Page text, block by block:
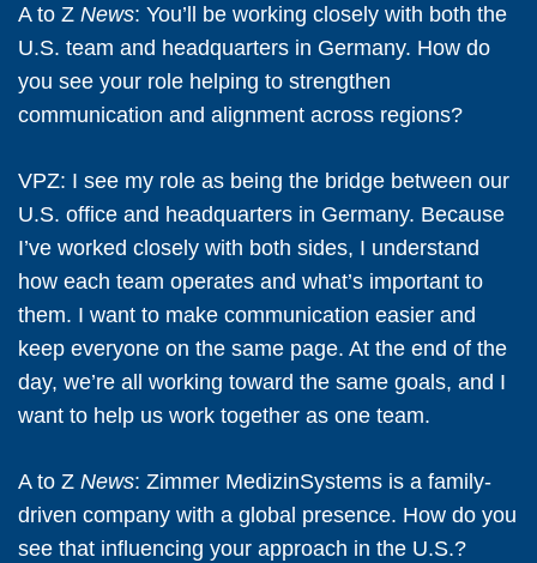
A to Z News: You’ll be working closely with both the
U.S. team and headquarters in Germany. How do
you see your role helping to strengthen
communication and alignment across regions?
VPZ: I see my role as being the bridge between our
U.S. office and headquarters in Germany. Because
I’ve worked closely with both sides, I understand
how each team operates and what’s important to
them. I want to make communication easier and
keep everyone on the same page. At the end of the
day, we’re all working toward the same goals, and I
want to help us work together as one team.
A to Z News: Zimmer MedizinSystems is a family-
driven company with a global presence. How do you
see that influencing your approach in the U.S.?